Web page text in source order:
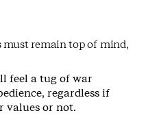
must remain top of mind,
feel a tug of war
regardless if
values or not.